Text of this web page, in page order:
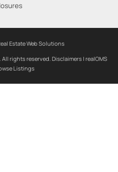
Estate Web Solutions
rights reserved. Disclaimers | realOMS
Listings